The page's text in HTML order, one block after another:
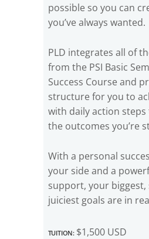
possible so you can
you’ve always wanted.
PLD integrates all of
from the PSI Basic
Success Course and
structure for you to
with daily action
the outcomes you’re
With a personal
your side and a
support, your biggest,
juiciest goals are in
Tuition:$1,500 USD